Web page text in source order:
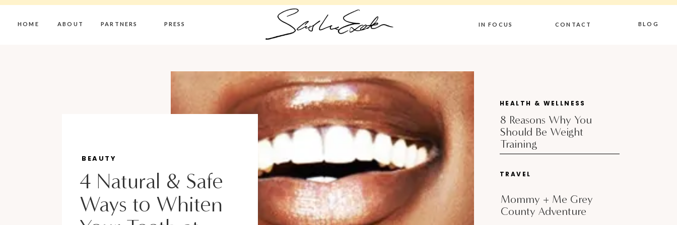
HOME IN FOCUS
ABOUT CONTACT BLOG
PRESS
PARTNERS
4 Natural & Safe
Ways to Whiten
BEAUTY
8 Reasons Why You
Should Be Weight
Training
HEALTH & WELLNESS
Mommy + Me Grey
County Adventure
TRAVEL